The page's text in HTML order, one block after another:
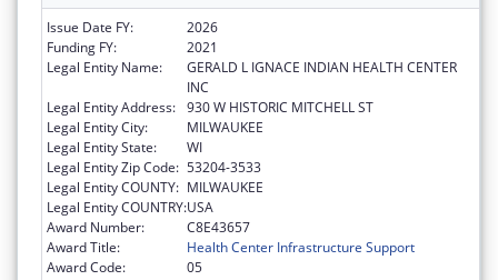
Issue Date FY:
2026
Funding FY:
2021
Legal Entity Name:
GERALD L IGNACE INDIAN HEALTH CENTER
INC
Legal Entity Address: 930 W HISTORIC MITCHELL ST
Legal Entity City:
MILWAUKEE
Legal Entity State:
WI
Legal Entity Zip Code: 53204-3533
Legal Entity COUNTY: MILWAUKEE
Legal Entity COUNTRY:USA
Award Number:
C8E43657
Award Title:
Health Center Infrastructure Support
Award Code:
05